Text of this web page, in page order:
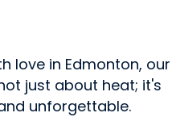
love in Edmonton, our
just about heat; it's
unforgettable.